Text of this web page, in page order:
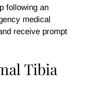
following an
medical
receive prompt
Tibia